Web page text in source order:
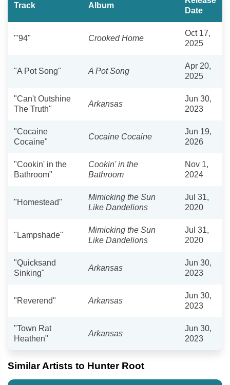
Track Album
Date
"'94" Crooked Home
Oct 17,
2025
"A Pot Song" A Pot Song
Apr 20,
2025
"Can't Outshine
The Truth"
Arkansas
Jun 30,
2023
"Cocaine
Cocaine"
Cocaine Cocaine
Jun 19,
2026
"Cookin' in the
Bathroom"
Cookin' in the
Bathroom
Nov 1,
2024
"Homestead"
Mimicking the Sun
Like Dandelions
Jul 31,
2020
"Lampshade"
Mimicking the Sun
Like Dandelions
Jul 31,
2020
"Quicksand
Sinking"
Arkansas
Jun 30,
2023
"Reverend" Arkansas
Jun 30,
2023
"Town Rat
Heathen"
Arkansas
Jun 30,
2023
Similar Artists to Hunter Root